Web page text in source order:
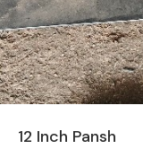
12 Inch Pansh